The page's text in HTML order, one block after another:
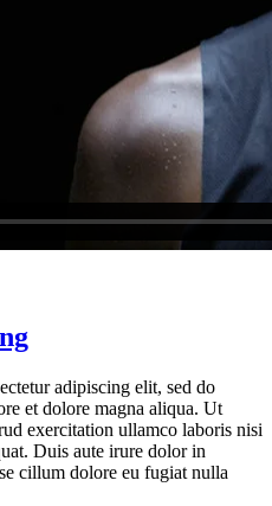
adipiscing elit, sed do
et dolore magna aliqua. Ut
exercitation ullamco laboris nisi
Duis aute irure dolor in
cillum dolore eu fugiat nulla